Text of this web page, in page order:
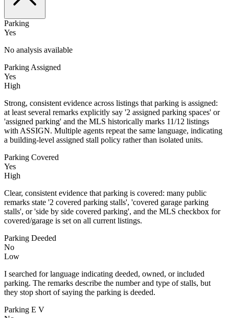
Parking
Yes
No analysis available
Parking Assigned
Yes
High
Strong, consistent evidence across listings that parking is assigned:
at least several remarks explicitly say '2 assigned parking spaces' or
'assigned parking' and the MLS historically marks 11/12 listings
with ASSIGN. Multiple agents repeat the same language, indicating
a building-level assigned stall policy rather than isolated units.
Parking Covered
Yes
High
Clear, consistent evidence that parking is covered: many public
remarks state '2 covered parking stalls', 'covered garage parking
stalls', or 'side by side covered parking', and the MLS checkbox for
covered/garage is set on all current listings.
Parking Deeded
No
Low
I searched for language indicating deeded, owned, or included
parking. The remarks describe the number and type of stalls, but
they stop short of saying the parking is deeded.
Parking E V